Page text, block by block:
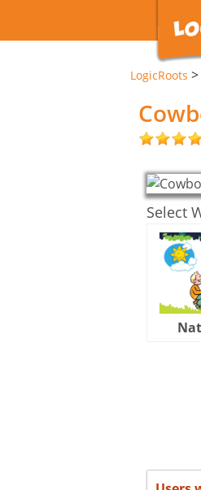
LogicRoots >
Select